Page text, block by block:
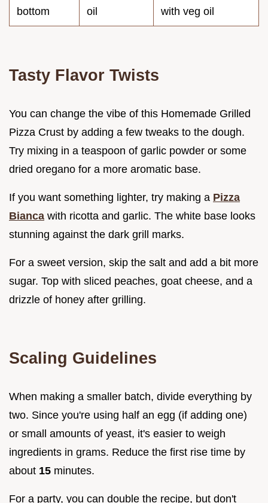
bottom
oil
with veg oil
Tasty Flavor Twists
You can change the vibe of this Homemade Grilled
Pizza Crust by adding a few tweaks to the dough.
Try mixing in a teaspoon of garlic powder or some
dried oregano for a more aromatic base.
If you want something lighter, try making a Pizza
Bianca with ricotta and garlic. The white base looks
stunning against the dark grill marks.
For a sweet version, skip the salt and add a bit more
sugar. Top with sliced peaches, goat cheese, and a
drizzle of honey after grilling.
Scaling Guidelines
When making a smaller batch, divide everything by
two. Since you're using half an egg (if adding one)
or small amounts of yeast, it's easier to weigh
ingredients in grams. Reduce the first rise time by
about 15 minutes.
For a party, you can double the recipe, but don't